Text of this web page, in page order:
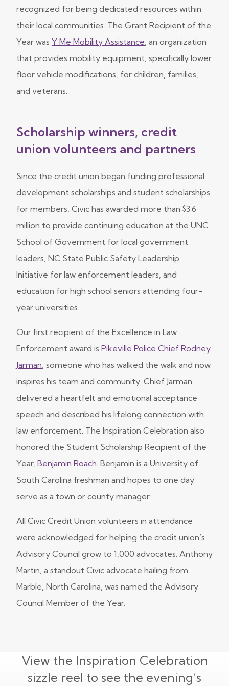
recognized for being dedicated resources within
their local communities. The Grant Recipient of the
Year was Y Me Mobility Assistance, an organization
that provides mobility equipment, specifically lower
floor vehicle modifications, for children, families,
and veterans.
Scholarship winners, credit
union volunteers and partners
Since the credit union began funding professional
development scholarships and student scholarships
for members, Civic has awarded more than $3.6
million to provide continuing education at the UNC
School of Government for local government
leaders, NC State Public Safety Leadership
Initiative for law enforcement leaders, and
education for high school seniors attending four-
year universities.
Our first recipient of the Excellence in Law
Enforcement award is Pikeville Police Chief Rodney
Jarman, someone who has walked the walk and now
inspires his team and community. Chief Jarman
delivered a heartfelt and emotional acceptance
speech and described his lifelong connection with
law enforcement. The Inspiration Celebration also
honored the Student Scholarship Recipient of the
Year, Benjamin Roach. Benjamin is a University of
South Carolina freshman and hopes to one day
serve as a town or county manager.
All Civic Credit Union volunteers in attendance
were acknowledged for helping the credit union’s
Advisory Council grow to 1,000 advocates. Anthony
Martin, a standout Civic advocate hailing from
Marble, North Carolina, was named the Advisory
Council Member of the Year.
View the Inspiration Celebration
sizzle reel to see the evening’s